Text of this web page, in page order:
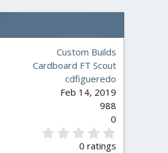
Custom Builds
Cardboard FT Scout
cdfigueredo
Feb 14, 2019
988
0
0 ratings